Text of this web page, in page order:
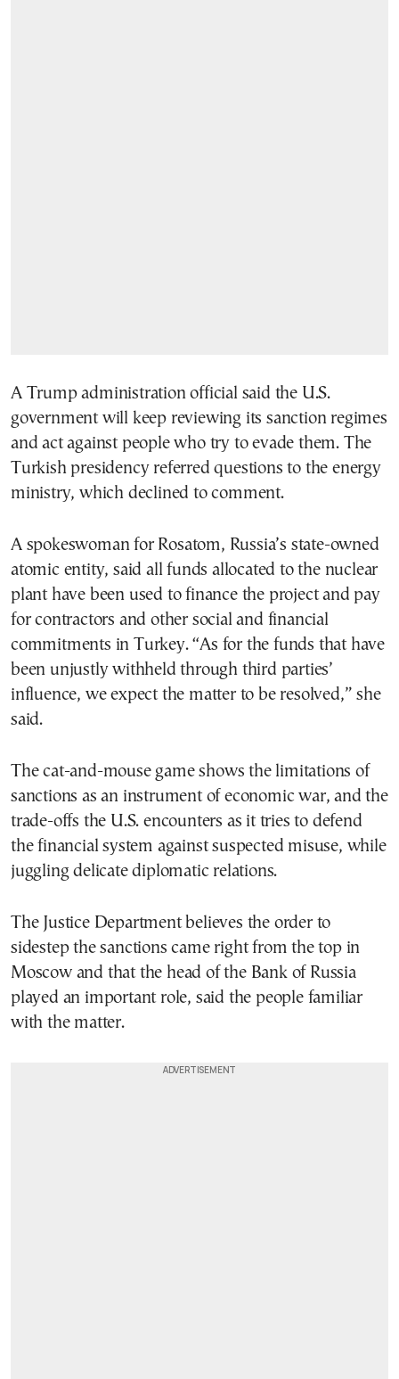
A Trump administration official said the U.S.
government will keep reviewing its sanction regimes
and act against people who try to evade them. The
Turkish presidency referred questions to the energy
ministry, which declined to comment.
A spokeswoman for Rosatom, Russia’s state-owned
atomic entity, said all funds allocated to the nuclear
plant have been used to finance the project and pay
for contractors and other social and financial
commitments in Turkey. “As for the funds that have
been unjustly withheld through third parties’
influence, we expect the matter to be resolved,” she
said.
The cat-and-mouse game shows the limitations of
sanctions as an instrument of economic war, and the
trade-offs the U.S. encounters as it tries to defend
the financial system against suspected misuse, while
juggling delicate diplomatic relations.
The Justice Department believes the order to
sidestep the sanctions came right from the top in
Moscow and that the head of the Bank of Russia
played an important role, said the people familiar
with the matter.